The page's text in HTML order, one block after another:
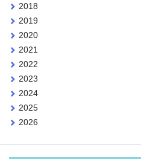
2018
2019
2020
2021
2022
2023
2024
2025
2026